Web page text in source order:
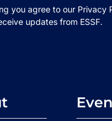
you agree to our Privacy
updates from ESSF.